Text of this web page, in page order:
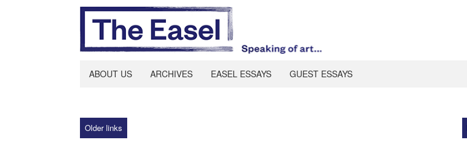
ABOUT US ARCHIVES EASEL ESSAYS GUEST ESSAYS
Older links